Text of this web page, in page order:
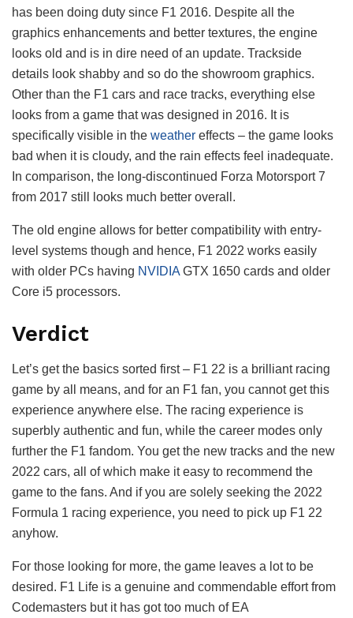
has been doing duty since F1 2016. Despite all the
graphics enhancements and better textures, the engine
looks old and is in dire need of an update. Trackside
details look shabby and so do the showroom graphics.
Other than the F1 cars and race tracks, everything else
looks from a game that was designed in 2016. It is
specifically visible in the weather effects – the game looks
bad when it is cloudy, and the rain effects feel inadequate.
In comparison, the long-discontinued Forza Motorsport 7
from 2017 still looks much better overall.
The old engine allows for better compatibility with entry-
level systems though and hence, F1 2022 works easily
with older PCs having NVIDIA GTX 1650 cards and older
Core i5 processors.
Verdict
Let’s get the basics sorted first – F1 22 is a brilliant racing
game by all means, and for an F1 fan, you cannot get this
experience anywhere else. The racing experience is
superbly authentic and fun, while the career modes only
further the F1 fandom. You get the new tracks and the new
2022 cars, all of which make it easy to recommend the
game to the fans. And if you are solely seeking the 2022
Formula 1 racing experience, you need to pick up F1 22
anyhow.
For those looking for more, the game leaves a lot to be
desired. F1 Life is a genuine and commendable effort from
Codemasters but it has got too much of EA